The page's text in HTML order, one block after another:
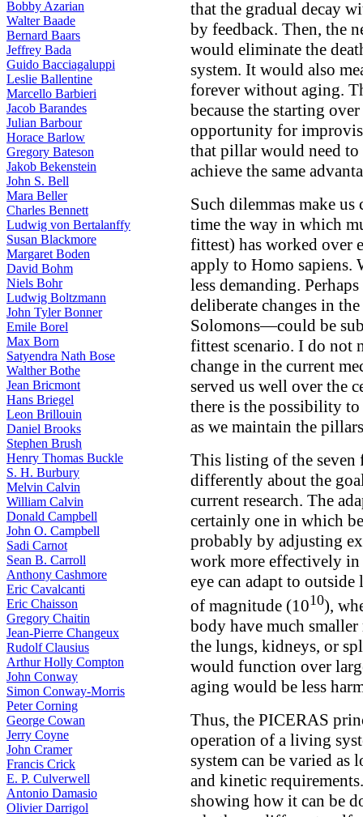
Bobby Azarian
Walter Baade
Bernard Baars
Jeffrey Bada
Guido Bacciagaluppi
Leslie Ballentine
Marcello Barbieri
Jacob Barandes
Julian Barbour
Horace Barlow
Gregory Bateson
Jakob Bekenstein
John S. Bell
Mara Beller
Charles Bennett
Ludwig von Bertalanffy
Susan Blackmore
Margaret Boden
David Bohm
Niels Bohr
Ludwig Boltzmann
John Tyler Bonner
Emile Borel
Max Born
Satyendra Nath Bose
Walther Bothe
Jean Bricmont
Hans Briegel
Leon Brillouin
Daniel Brooks
Stephen Brush
Henry Thomas Buckle
S. H. Burbury
Melvin Calvin
William Calvin
Donald Campbell
John O. Campbell
Sadi Carnot
Sean B. Carroll
Anthony Cashmore
Eric Cavalcanti
Eric Chaisson
Gregory Chaitin
Jean-Pierre Changeux
Rudolf Clausius
Arthur Holly Compton
John Conway
Simon Conway-Morris
Peter Corning
George Cowan
Jerry Coyne
John Cramer
Francis Crick
E. P. Culverwell
Antonio Damasio
Olivier Darrigol
that the gradual decay
by feedback. Then, the
would eliminate the
system. It would also
forever without aging.
because the starting
opportunity for
that pillar would need to
achieve the same
Such dilemmas make
time the way in which
fittest) has worked over
apply to Homo sapiens.
less demanding.
deliberate changes in
Solomons—could be
fittest scenario. I do not
change in the current
served us well over the
there is the possibility to
as we maintain the
This listing of the
differently about the
current research. The
certainly one in which
probably by adjusting
work more effectively in
eye can adapt to
of magnitude (1010),
body have much smaller
the lungs, kidneys, or
would function over
aging would be less
Thus, the PICERAS
operation of a living
system can be varied as
and kinetic
showing how it can be